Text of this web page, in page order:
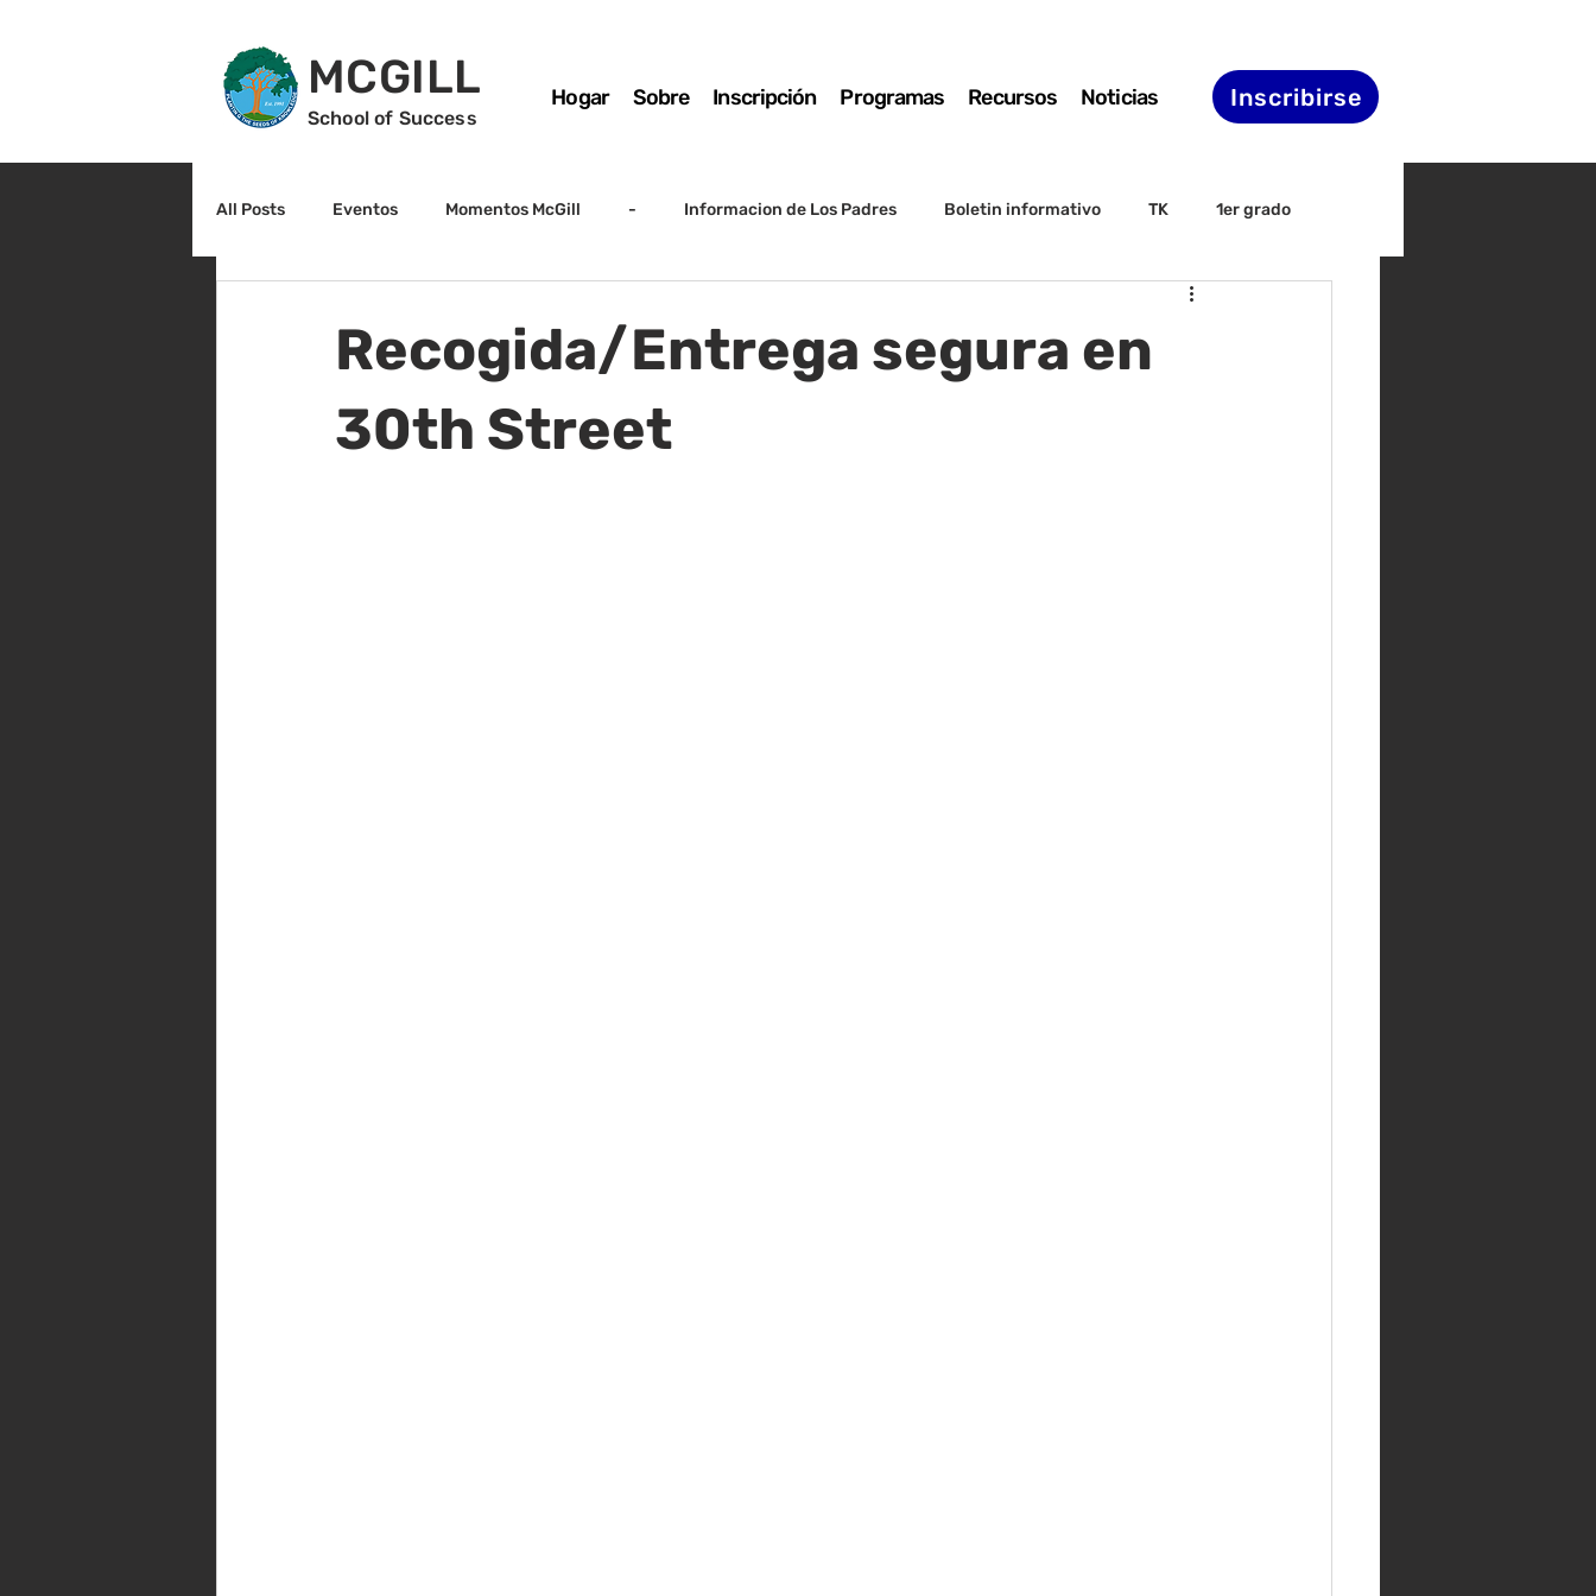
MCGILL
School of Success
Hogar Sobre Inscripción Programas Recursos Noticias Inscribirse
All Posts Eventos Momentos McGill - Informacion de Los Padres Boletin informativo TK 1er grado
ELAC
Recogida/Entrega segura en
30th Street